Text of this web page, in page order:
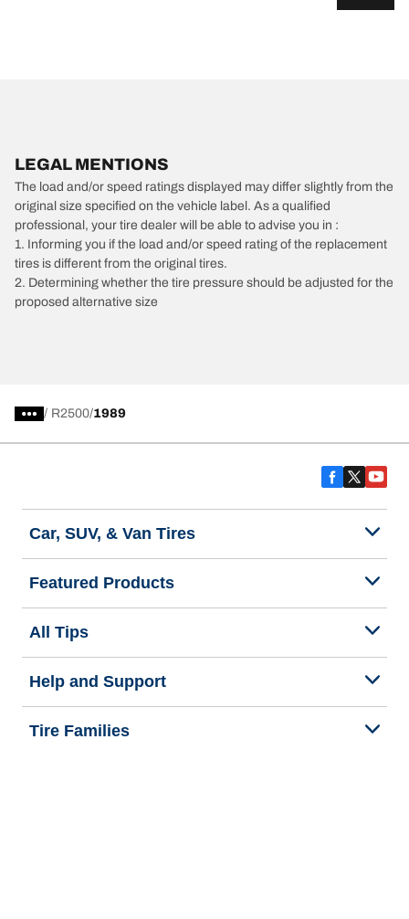
LEGAL MENTIONS
The load and/or speed ratings displayed may differ slightly from the
original size specified on the vehicle label. As a qualified
professional, your tire dealer will be able to advise you in :
1. Informing you if the load and/or speed rating of the replacement
tires is different from the original tires.
2. Determining whether the tire pressure should be adjusted for the
proposed alternative size
/ R2500 1989
Car, SUV, & Van Tires
Featured Products
All Tips
Help and Support
Tire Families